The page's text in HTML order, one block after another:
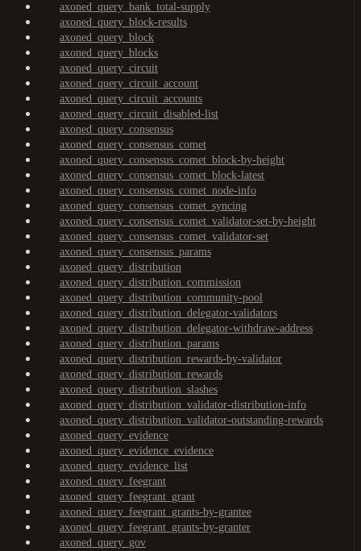
axoned_query_bank_total-supply
axoned_query_block-results
axoned_query_block
axoned_query_blocks
axoned_query_circuit
axoned_query_circuit_account
axoned_query_circuit_accounts
axoned_query_circuit_disabled-list
axoned_query_consensus
axoned_query_consensus_comet
axoned_query_consensus_comet_block-by-height
axoned_query_consensus_comet_block-latest
axoned_query_consensus_comet_node-info
axoned_query_consensus_comet_syncing
axoned_query_consensus_comet_validator-set-by-height
axoned_query_consensus_comet_validator-set
axoned_query_consensus_params
axoned_query_distribution
axoned_query_distribution_commission
axoned_query_distribution_community-pool
axoned_query_distribution_delegator-validators
axoned_query_distribution_delegator-withdraw-address
axoned_query_distribution_params
axoned_query_distribution_rewards-by-validator
axoned_query_distribution_rewards
axoned_query_distribution_slashes
axoned_query_distribution_validator-distribution-info
axoned_query_distribution_validator-outstanding-rewards
axoned_query_evidence
axoned_query_evidence_evidence
axoned_query_evidence_list
axoned_query_feegrant
axoned_query_feegrant_grant
axoned_query_feegrant_grants-by-grantee
axoned_query_feegrant_grants-by-granter
axoned_query_gov